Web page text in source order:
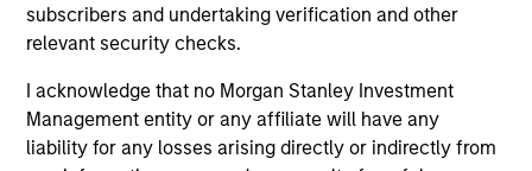
subscribers and undertaking verification and other
relevant security checks.
I acknowledge that no Morgan Stanley Investment
Management entity or any affiliate will have any
liability for any losses arising directly or indirectly from
May not represent all Team Members.